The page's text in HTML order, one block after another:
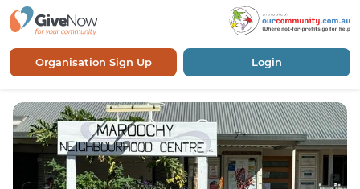
Organisation Sign Up Login